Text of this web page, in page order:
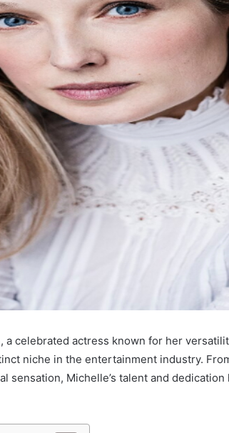
a celebrated actress known for her
niche in the entertainment industry.
sensation, Michelle’s talent and